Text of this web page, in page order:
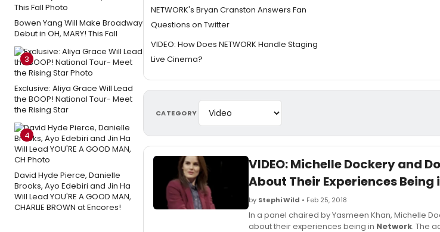
Bowen Yang Will Make Broadway
Debut in OH, MARY! This Fall
3
Exclusive: Aliya Grace Will Lead
the BOOP! National Tour- Meet
the Rising Star
4
David Hyde Pierce, Danielle
Brooks, Ayo Edebiri and Jin Ha
Will Lead YOU'RE A GOOD MAN,
CHARLIE BROWN at Encores!
NETWORK's Bryan Cranston Answers Fan
Questions on Twitter
VIDEO: How Does NETWORK Handle Staging
Live Cinema?
CATEGORY
VIDEO: Michelle Dockery and
About Their Experiences Being
by Stephi Wild • Feb 25, 2018
In a panel chaired by Yasmeen Khan, Michelle
about their experiences being in Network. The